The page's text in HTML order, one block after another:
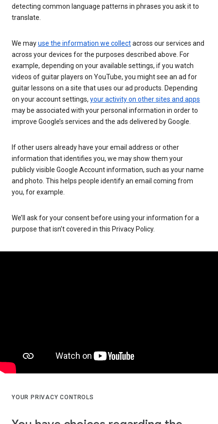
detecting common language patterns in phrases you ask it to
translate.
We mayuse the information we collectacross our services and
across your devices for the purposes described above. For
example, depending on your available settings, if you watch
videos of guitar players on YouTube, you might see an ad for
guitar lessons on a site that uses our ad products. Depending
on your account settings, your activity on other sites and apps
may be associated with your personal information in order to
improve Google’s services and the ads delivered by Google.
If other users already have your email address or other
information that identifies you, we may show them your
publicly visible Google Account information, such as your name
and photo. This helps people identify an email coming from
you, for example.
We’ll ask for your consent before using your information for a
purpose that isn’t covered in this Privacy Policy.
YOUR PRIVACY CONTROLS